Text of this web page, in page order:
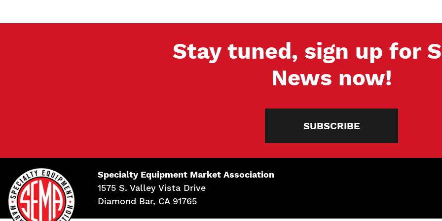
Stay tuned, sign up for
News now!
SUBSCRIBE
Specialty Equipment Market Association
1575 S. Valley Vista Drive
Diamond Bar, CA 91765